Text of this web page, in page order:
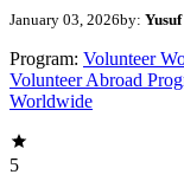
January 03, 2026by:
Program: Volunteer
Volunteer Abroad
Worldwide
5